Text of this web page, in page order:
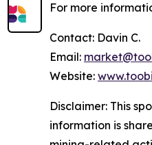
For more
Contact: Davin C.
Email:
Website:
Disclaimer: This
information is